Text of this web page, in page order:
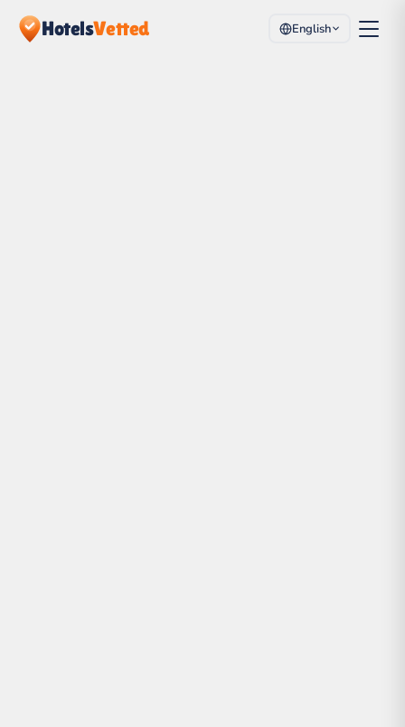
HotelsVetted English